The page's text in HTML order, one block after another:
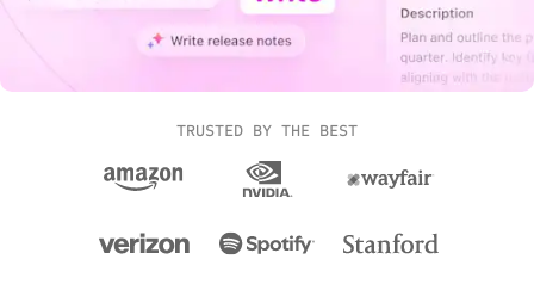
TRUSTED BY THE BEST